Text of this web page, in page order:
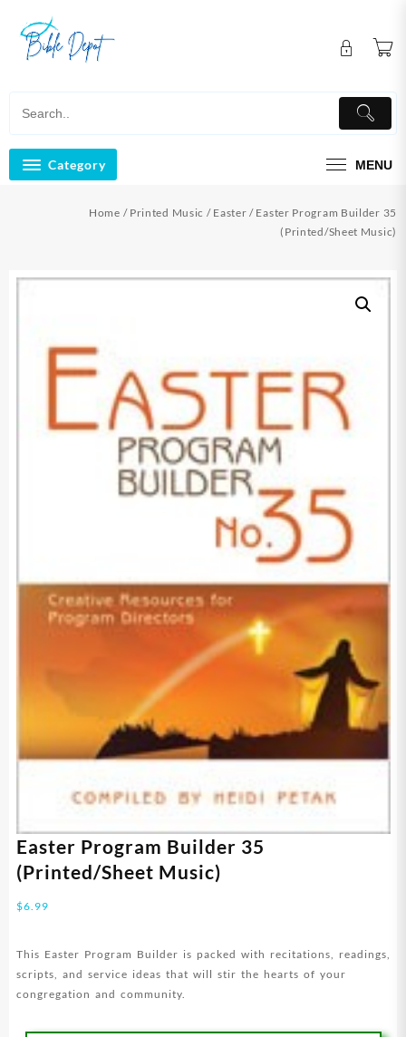
content
Category MENU
Home / Printed Music / Easter / Easter Program Builder 35
(Printed/Sheet Music)
Easter Program Builder 35
(Printed/Sheet Music)
$6.99
This Easter Program Builder is packed with recitations, readings,
scripts, and service ideas that will stir the hearts of your
congregation and community.